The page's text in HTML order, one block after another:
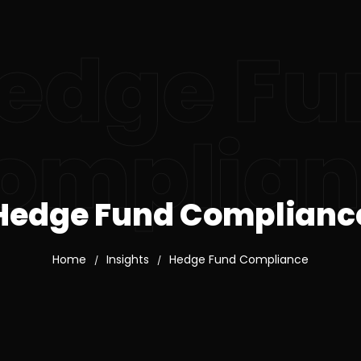
Fund
Home / Insights / Hedge Fund Compliance